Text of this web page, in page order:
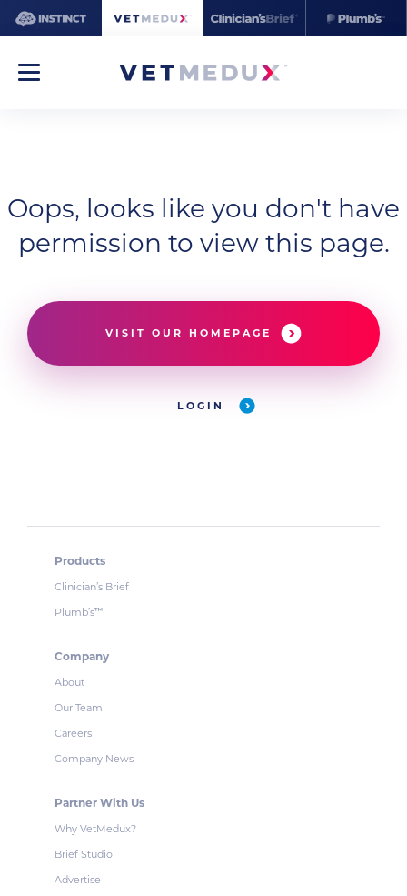
Oops, looks like you don't have
permission to view this page.
VISIT OUR HOMEPAGE
LOGIN
Products
Clinician’s Brief
Plumb’s™
Company
About
Our Team
Careers
Company News
Partner With Us
Why VetMedux?
Brief Studio
Advertise